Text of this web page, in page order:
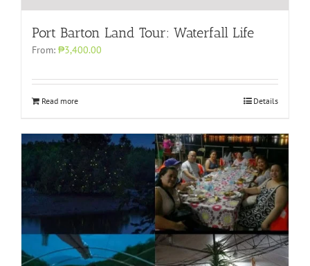
Port Barton Land Tour: Waterfall Life
From: ₱3,400.00
Read more Details